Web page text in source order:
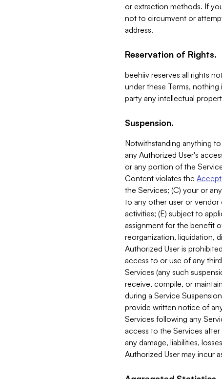
or extraction methods. If
not to circumvent or
address.
Reservation of Rights.
beehiiv reserves all rights
under these Terms,
party any intellectual
Suspension.
Notwithstanding anything
any Authorized User's
or any portion of the
Content violates the
the Services; (C) your or
to any other user or vendor
activities; (E) subject to
assignment for the benefit
reorganization, liquidation,
Authorized User is
access to or use of any
Services (any such
receive, compile, or
during a Service
provide written notice of
Services following any
access to the Services
any damage, liabilities,
Authorized User may incur